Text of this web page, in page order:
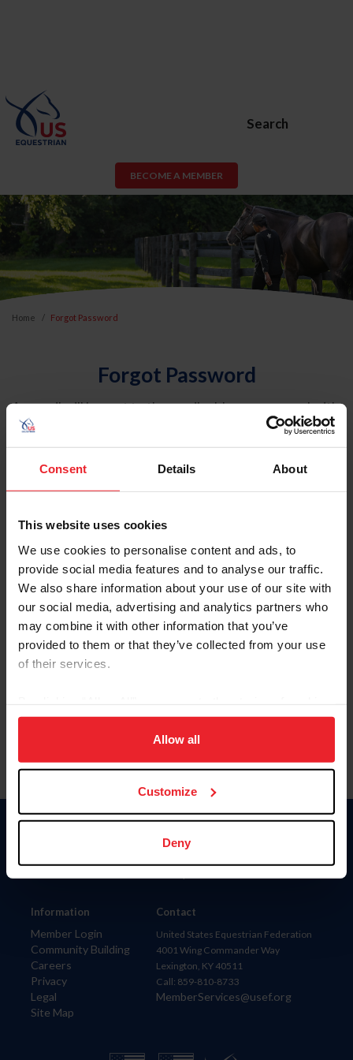
Consent Details About
This website uses cookies
We use cookies to personalise content and ads, to
provide social media features and to analyse our traffic.
We also share information about your use of our site with
our social media, advertising and analytics partners who
may combine it with other information that you’ve
provided to them or that they’ve collected from your use
of their services.
on your device to enhance site navigation, to analyze site
usage, and improve member experience. Click
more information.
Allow all
Customize
Deny
Search
BECOME A MEMBER
Home Forgot Password
Forgot Password
An email will be sent to the email address on record with
USEF. This email contains a link that will allow you to
reset your password.
Account Type
Please provide your username or USEF ID
Information
Member Login
Community Building
Careers
Privacy
Legal
Site Map
Donate
Contact
United States Equestrian Federation
4001 Wing Commander Way
Lexington, KY 40511
Call: 859-810-8733
MemberServices@usef.org